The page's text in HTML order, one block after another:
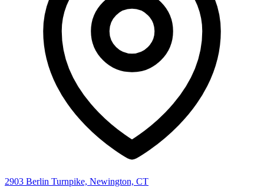
2903 Berlin Turnpike, Newington, CT